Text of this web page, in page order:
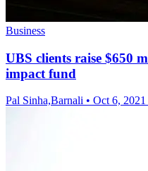
Business
UBS clients raise $650
impact fund
Pal Sinha,Barnali • Oct 6, 2021